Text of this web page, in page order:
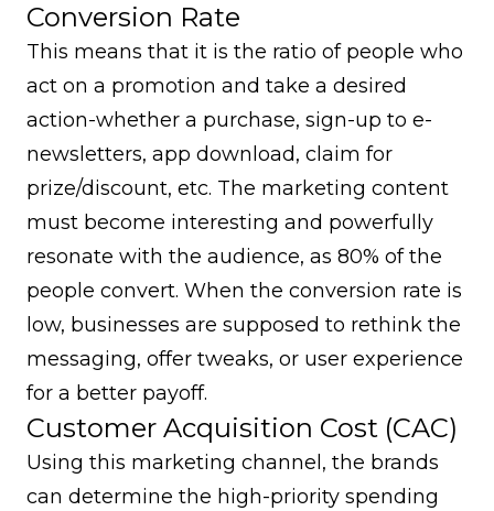
Conversion Rate
This means that it is the ratio of people who
act on a promotion and take a desired
action-whether a purchase, sign-up to e-
newsletters, app download, claim for
prize/discount, etc. The marketing content
must become interesting and powerfully
resonate with the audience, as 80% of the
people convert. When the conversion rate is
low, businesses are supposed to rethink the
messaging, offer tweaks, or user experience
for a better payoff.
Customer Acquisition Cost (CAC)
Using this marketing channel, the brands
can determine the high-priority spending